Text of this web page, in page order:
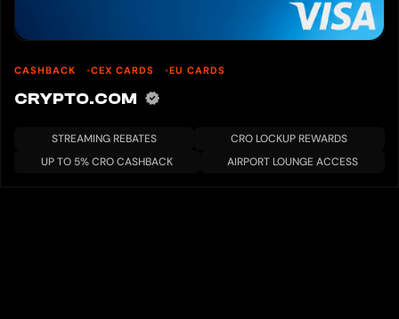
CASHBACK CEX CARDS EU CARDS
CRYPTO.COM
STREAMING REBATES
CRO LOCKUP REWARDS
UP TO 5% CRO CASHBACK
AIRPORT LOUNGE ACCESS